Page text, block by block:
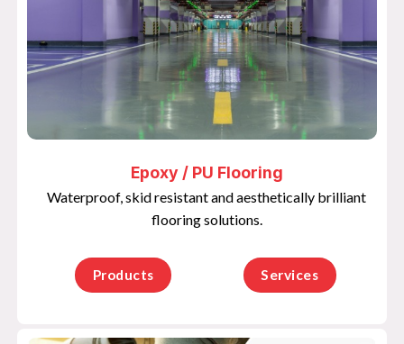
Epoxy / PU Flooring
Waterproof, skid resistant and aesthetically brilliant
flooring solutions.
Products Services